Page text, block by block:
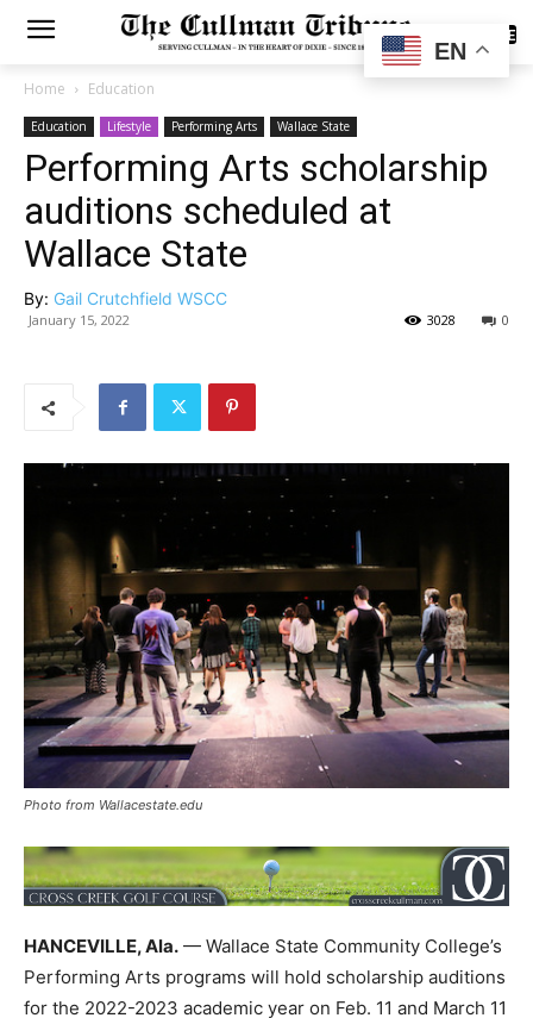
SUBSCRIBE
Home Education
Education Lifestyle Performing Arts Wallace State
Performing Arts scholarship
auditions scheduled at
Wallace State
By: Gail Crutchfield WSCC
January 15, 2022 0
3028
Photo from Wallacestate.edu
HANCEVILLE, Ala. — Wallace State Community College’s
Performing Arts programs will hold scholarship auditions
for the 2022-2023 academic year on Feb. 11 and March 11
EN